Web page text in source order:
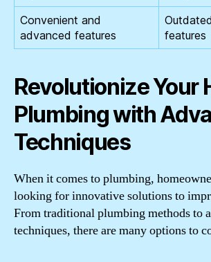
Convenient and
advanced features
features
Revolutionize Your
Plumbing with
Techniques
When it comes to plumbing,
looking for innovative solutions to
From traditional plumbing methods to
techniques, there are many options to